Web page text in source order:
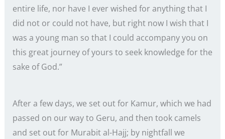
entire life, nor have I ever wished for anything that I
did not or could not have, but right now I wish that I
was a young man so that I could accompany you on
this great journey of yours to seek knowledge for the
sake of God.”
After a few days, we set out for Kamur, which we had
passed on our way to Geru, and then took camels
and set out for Murabit al-Hajj; by nightfall we